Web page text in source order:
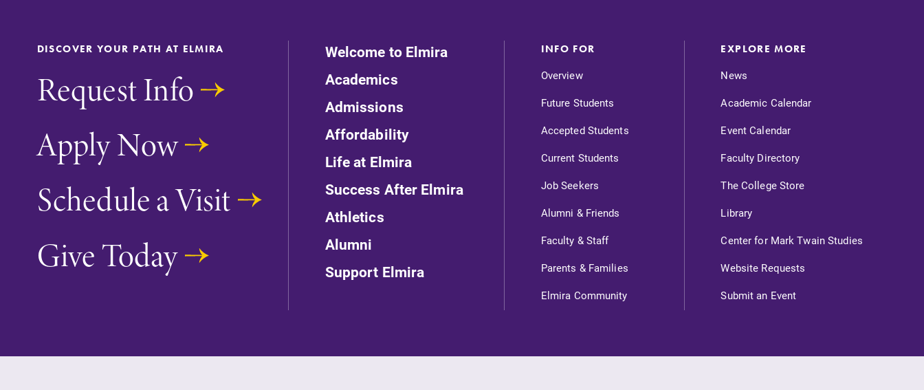
Future Students
Accepted Students
Current Students
Job Seekers
DISCOVER YOUR PATH AT ELMIRA
Request Info
Apply Now
Schedule a Visit
Give Today
Welcome to Elmira
Academics
Admissions
Affordability
Life at Elmira
Success After Elmira
Athletics
Alumni
Support Elmira
INFO FOR
Overview
Future Students
Accepted Students
Current Students
Job Seekers
Alumni & Friends
Faculty & Staff
Parents & Families
Elmira Community
EXPLORE MORE
News
Academic Calendar
Event Calendar
Faculty Directory
The College Store
Library
Center for Mark Twain Studies
Website Requests
Submit an Event